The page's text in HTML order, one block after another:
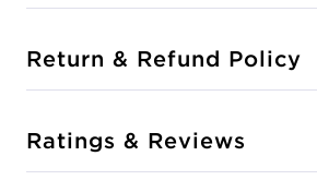
Return & Refund Policy
Ratings & Reviews